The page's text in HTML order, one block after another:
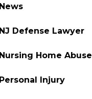
News
NJ Defense Lawyer
Nursing Home Abuse
Personal Injury